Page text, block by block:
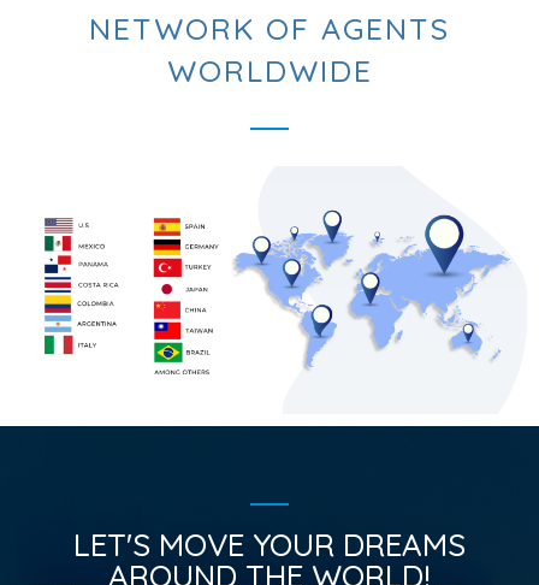
NETWORK OF AGENTS
WORLDWIDE
LET'S MOVE YOUR DREAMS
AROUND THE WORLD!